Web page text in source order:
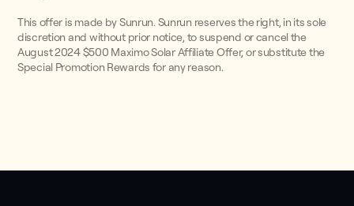
This offer is made by Sunrun. Sunrun reserves the right, in its sole
discretion and without prior notice, to suspend or cancel the
August 2024 $500 Maximo Solar Affiliate Offer, or substitute the
Special Promotion Rewards for any reason.